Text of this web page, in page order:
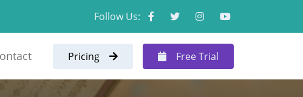
Follow Us:
Pricing Free Trial